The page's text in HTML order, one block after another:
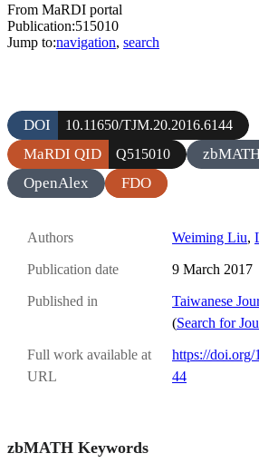
From MaRDI portal
Publication:515010
Jump to:navigation, search
DOI 10.11650/TJM.20.2016.6144
MaRDI QID Q515010
OpenAlex
FDO
Authors Weiming Liu,
Publication date 9 March 2017
Published in
Taiwanese
(Search for
Full work available at
URL
https://doi.org/
44
zbMATH Keywords